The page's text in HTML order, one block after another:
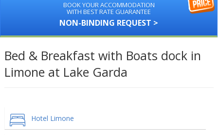
BOOK YOUR ACCOMMODATION
WITH BEST RATE GUARANTEE
NON-BINDING REQUEST >
Bed & Breakfast with Boats dock in
Limone at Lake Garda
Hotel Limone